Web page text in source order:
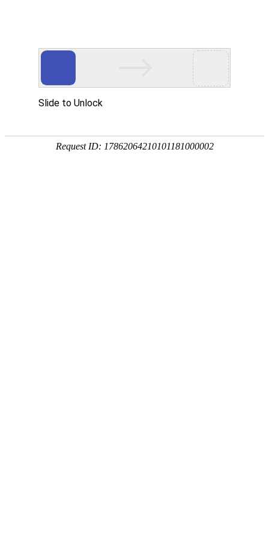
Slide to Unlock
Request ID: 17862064210101181000002